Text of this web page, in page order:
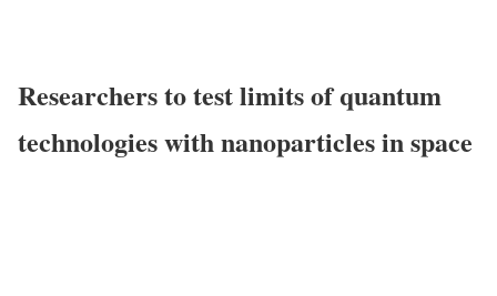
Researchers to test limits of quantum
technologies with nanoparticles in space